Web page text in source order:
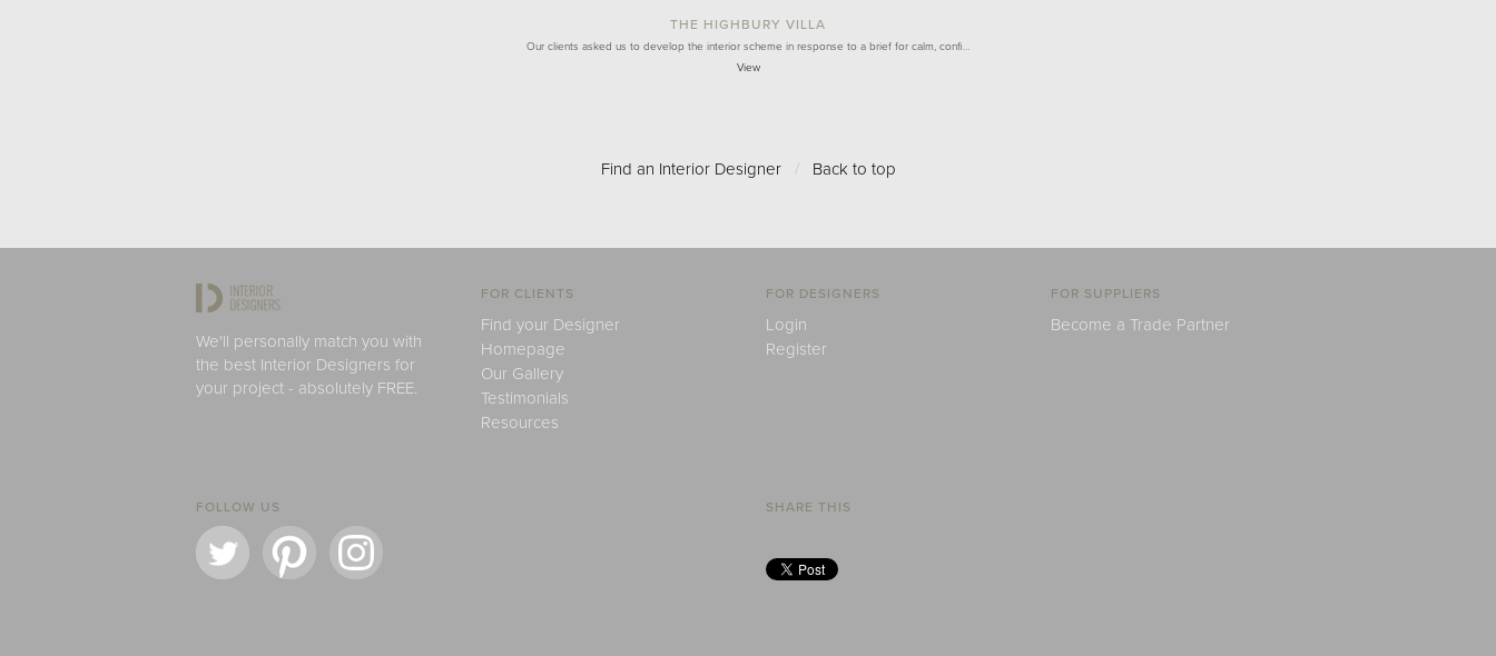
THE HIGHBURY VILLA
Our clients asked us to develop the interior scheme in response to a brief for calm, confi…
View
Find an Interior Designer / Back to top
We'll personally match you with
the best Interior Designers for
your project - absolutely FREE.
FOR CLIENTS
Find your Designer
Homepage
Our Gallery
Testimonials
Resources
FOR DESIGNERS
Login
Register
FOR SUPPLIERS
Become a Trade Partner
FOLLOW US SHARE THIS